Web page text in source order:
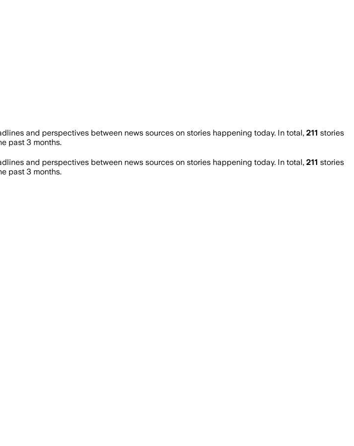
and perspectives between news sources on stories happening today. In total, 211 stories
past 3 months.
and perspectives between news sources on stories happening today. In total, 211 stories
past 3 months.